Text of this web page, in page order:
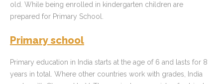
old. While being enrolled in kindergarten children are
prepared for Primary School.
Primary school
Primary education in India starts at the age of 6 and lasts for 8
years in total. Where other countries work with grades, India